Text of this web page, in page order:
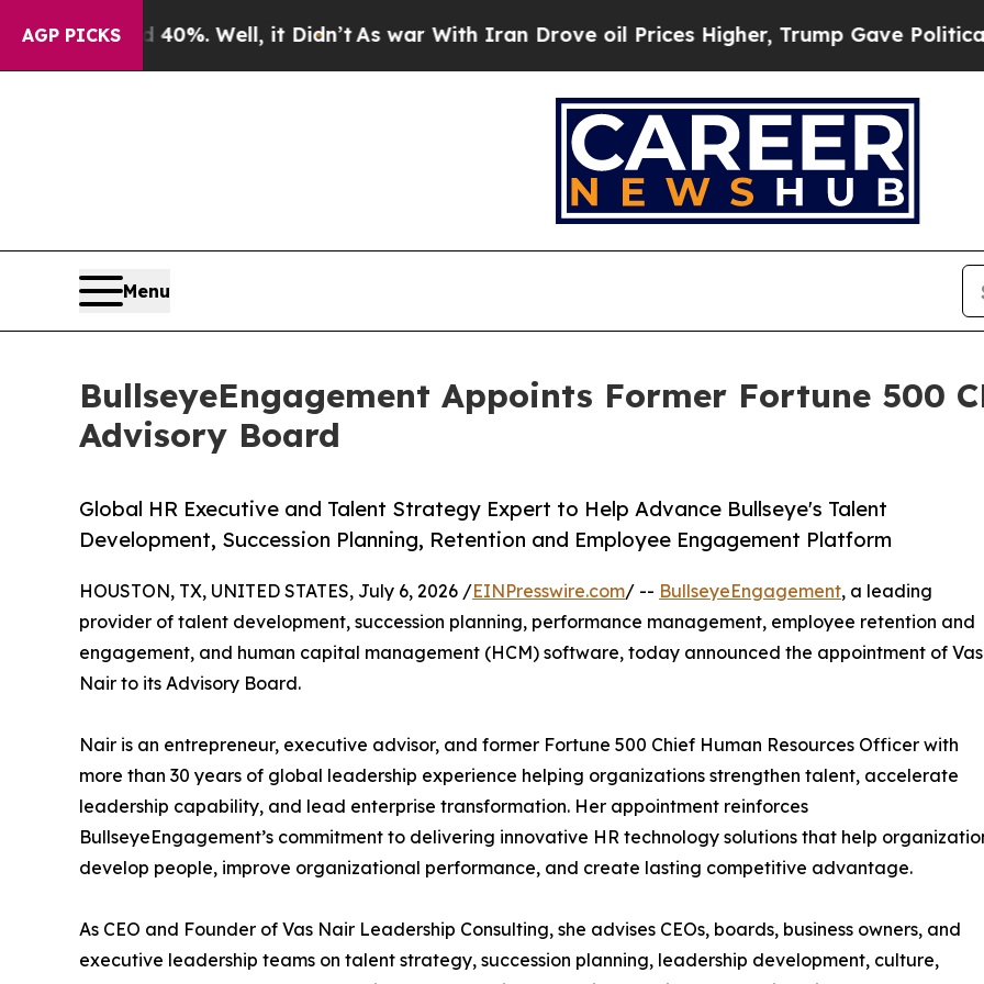
AGP PICKS
40%. Well, it Didn’t As war With Iran Drove oil Prices Higher, Trump Gave Politically
Menu
BullseyeEngagement Appoints Former Fortune 500
Advisory Board
Global HR Executive and Talent Strategy Expert to Help Advance Bullseye's Talent
Development, Succession Planning, Retention and Employee Engagement Platform
HOUSTON, TX, UNITED STATES, July 6, 2026 /EINPresswire.com/ -- BullseyeEngagement, a leading
provider of talent development, succession planning, performance management, employee retention and
engagement, and human capital management (HCM) software, today announced the appointment of Vas
Nair to its Advisory Board.
Nair is an entrepreneur, executive advisor, and former Fortune 500 Chief Human Resources Officer with
more than 30 years of global leadership experience helping organizations strengthen talent, accelerate
leadership capability, and lead enterprise transformation. Her appointment reinforces
BullseyeEngagement’s commitment to delivering innovative HR technology solutions that help
develop people, improve organizational performance, and create lasting competitive advantage.
As CEO and Founder of Vas Nair Leadership Consulting, she advises CEOs, boards, business owners, and
executive leadership teams on talent strategy, succession planning, leadership development, culture,